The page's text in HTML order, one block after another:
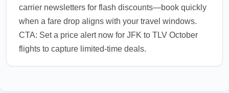
carrier newsletters for flash discounts—book quickly
when a fare drop aligns with your travel windows.
CTA: Set a price alert now for JFK to TLV October
flights to capture limited-time deals.